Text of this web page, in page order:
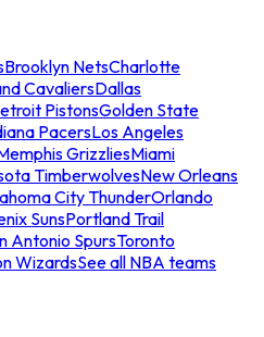
Brooklyn NetsCharlotte
CavaliersDallas
PistonsGolden State
PacersLos Angeles
GrizzliesMiami
TimberwolvesNew Orleans
City ThunderOrlando
SunsPortland Trail
Antonio SpursToronto
WizardsSee all NBA teams